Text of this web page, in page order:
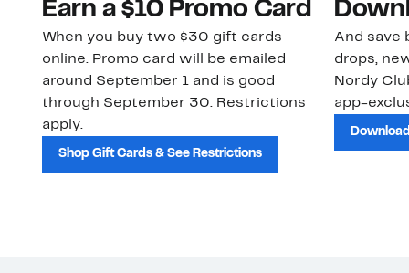
Earn a $10 Promo Card
When you buy two $30 gift cards
online. Promo card will be emailed
around September 1 and is good
through September 30. Restrictions
apply.
Shop Gift Cards & See Restrictions
And save
drops,
Nordy
app-